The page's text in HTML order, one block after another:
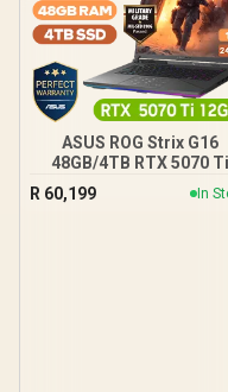
ASUS ROG Strix G16
48GB/4TB RTX 5070 Ti
R 60,199 In